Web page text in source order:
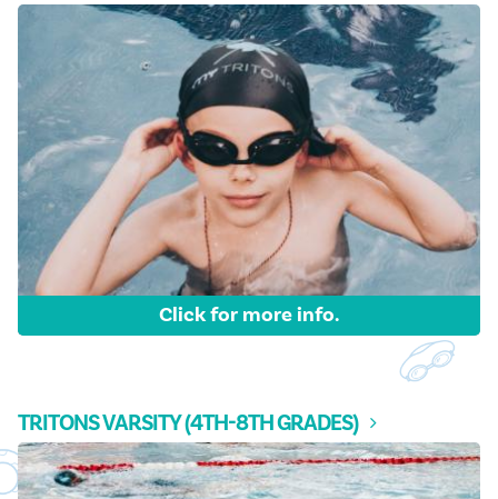
FAQ & Contact
Tritons Swim Team
Click for more info.
TRITONS VARSITY (4TH-8TH GRADES)